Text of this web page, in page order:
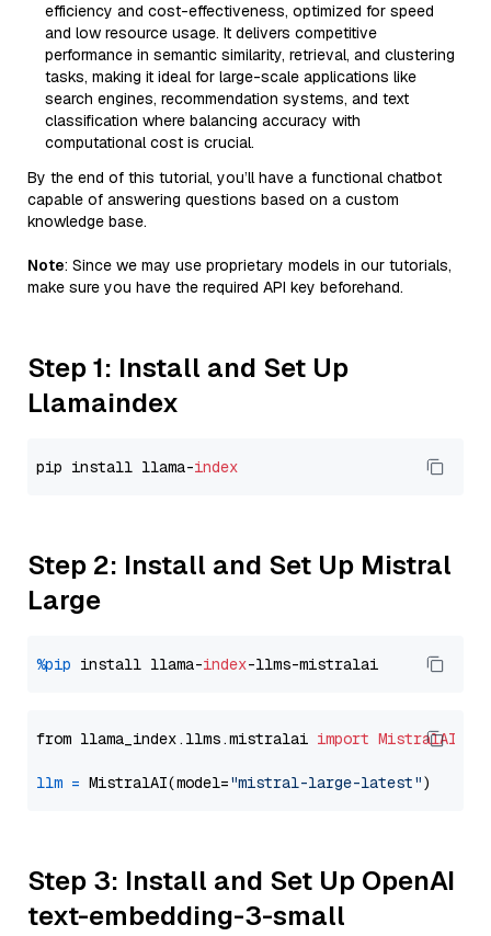
efficiency and cost-effectiveness, optimized for speed
and low resource usage. It delivers competitive
performance in semantic similarity, retrieval, and clustering
tasks, making it ideal for large-scale applications like
search engines, recommendation systems, and text
classification where balancing accuracy with
computational cost is crucial.
By the end of this tutorial, you’ll have a functional chatbot
capable of answering questions based on a custom
knowledge base.
Note: Since we may use proprietary models in our tutorials,
make sure you have the required API key beforehand.
Step 1: Install and Set Up
Llamaindex
pip install llama-index
Step 2: Install and Set Up Mistral
Large
%pip install llama-index
from llama_index.llms.mistralai import MistralAI
llm = MistralAI(model="mistral-large-latest"
Step 3: Install and Set Up OpenAI
text-embedding-3-small